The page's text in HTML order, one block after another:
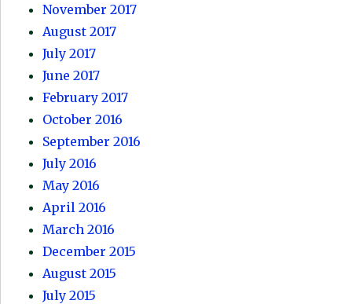
November 2017
August 2017
July 2017
June 2017
February 2017
October 2016
September 2016
July 2016
May 2016
April 2016
March 2016
December 2015
August 2015
July 2015